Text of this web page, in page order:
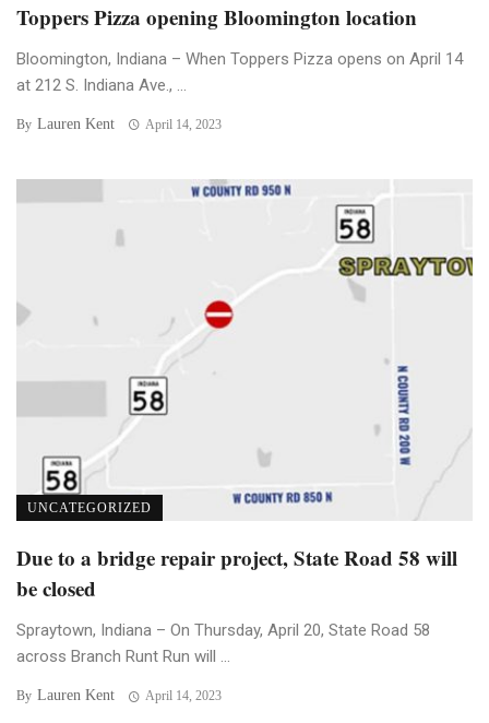
Toppers Pizza opening Bloomington location
Bloomington, Indiana – When Toppers Pizza opens on April 14
at 212 S. Indiana Ave., ...
By Lauren Kent April 14, 2023
UNCATEGORIZED
Due to a bridge repair project, State Road 58 will
be closed
Spraytown, Indiana – On Thursday, April 20, State Road 58
across Branch Runt Run will ...
By Lauren Kent April 14, 2023